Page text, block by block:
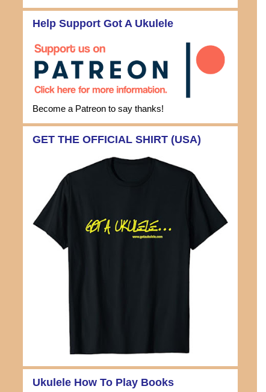
Help Support Got A Ukulele
Become a Patreon to say thanks!
GET THE OFFICIAL SHIRT (USA)
Ukulele How To Play Books